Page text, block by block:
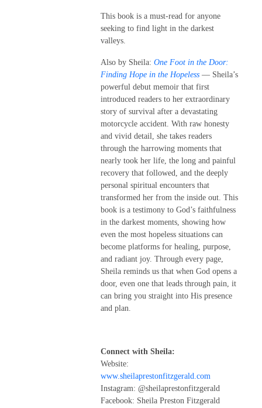
This book is a must-read for anyone
seeking to find light in the darkest
valleys.
Also by Sheila: One Foot in the Door:
Finding Hope in the Hopeless — Sheila’s
powerful debut memoir that first
introduced readers to her extraordinary
story of survival after a devastating
motorcycle accident. With raw honesty
and vivid detail, she takes readers
through the harrowing moments that
nearly took her life, the long and painful
recovery that followed, and the deeply
personal spiritual encounters that
transformed her from the inside out. This
book is a testimony to God’s faithfulness
in the darkest moments, showing how
even the most hopeless situations can
become platforms for healing, purpose,
and radiant joy. Through every page,
Sheila reminds us that when God opens a
door, even one that leads through pain, it
can bring you straight into His presence
and plan.
Connect with Sheila:
Website:
www.sheilaprestonfitzgerald.com
Instagram: @sheilaprestonfitzgerald
Facebook: Sheila Preston Fitzgerald